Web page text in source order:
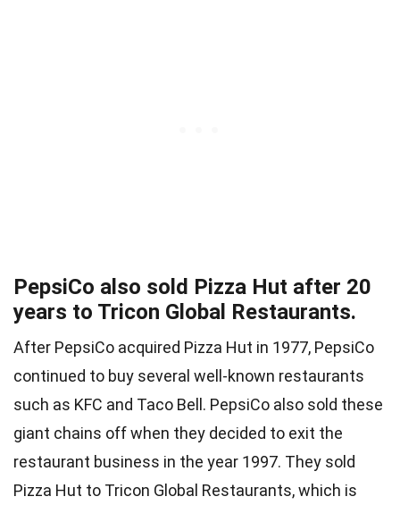
PepsiCo also sold Pizza Hut after 20
years to Tricon Global Restaurants.
After PepsiCo acquired Pizza Hut in 1977, PepsiCo
continued to buy several well-known restaurants
such as KFC and Taco Bell. PepsiCo also sold these
giant chains off when they decided to exit the
restaurant business in the year 1997. They sold
Pizza Hut to Tricon Global Restaurants, which is